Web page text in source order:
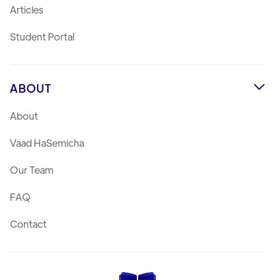
Articles
Student Portal
ABOUT 
About
Vaad HaSemicha
Our Team
FAQ
Contact